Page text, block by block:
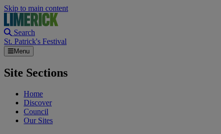
Skip to main content
Search
St. Patrick's Festival
Menu
Site Sections
Home
Discover
Council
Our Sites